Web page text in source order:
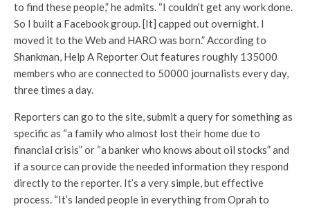
to find these people,” he admits. “I couldn’t get any work done.
So I built a Facebook group. [It] capped out overnight. I
moved it to the Web and HARO was born.” According to
Shankman, Help A Reporter Out features roughly 135000
members who are connected to 50000 journalists every day,
three times a day.
Reporters can go to the site, submit a query for something as
specific as “a family who almost lost their home due to
financial crisis” or “a banker who knows about oil stocks” and
if a source can provide the needed information they respond
directly to the reporter. It’s a very simple, but effective
process. “It’s landed people in everything from Oprah to